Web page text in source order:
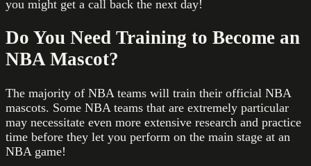
you might get a call back the next day!
Do You Need Training to Become an
NBA Mascot?
The majority of NBA teams will train their official NBA
mascots. Some NBA teams that are extremely particular
may necessitate even more extensive research and practice
time before they let you perform on the main stage at an
NBA game!